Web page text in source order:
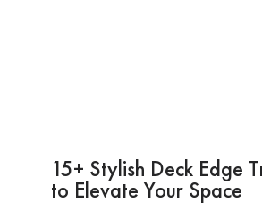
15+ Stylish Deck Edge
to Elevate Your Space